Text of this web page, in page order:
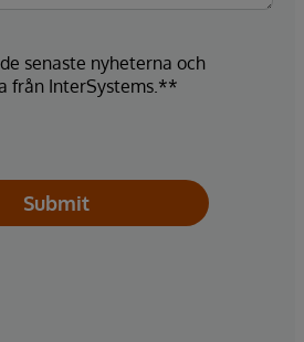
senaste nyheterna och
från InterSystems.**
Submit